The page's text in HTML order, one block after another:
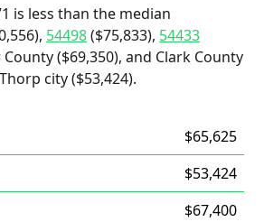
is less than the median
54498($75,833), 54433
County ($69,350), and Clark County
city ($53,424).
$65,625
$53,424
$67,400